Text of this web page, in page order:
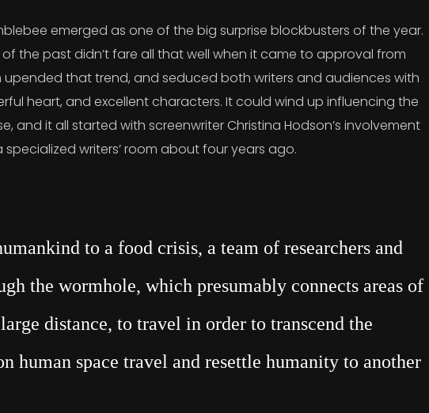
emerged as one of the big surprise blockbusters of the year.
of the past didn’t fare all that well when it came to approval from
upended that trend, and seduced both writers and audiences with
heart, and excellent characters. It could wind up influencing the
and it all started with screenwriter Christina Hodson’s involvement
writers’ room about four years ago.
to a food crisis, a team of researchers and
the wormhole, which presumably connects areas of
distance, to travel in order to transcend the
human space travel and resettle humanity to another